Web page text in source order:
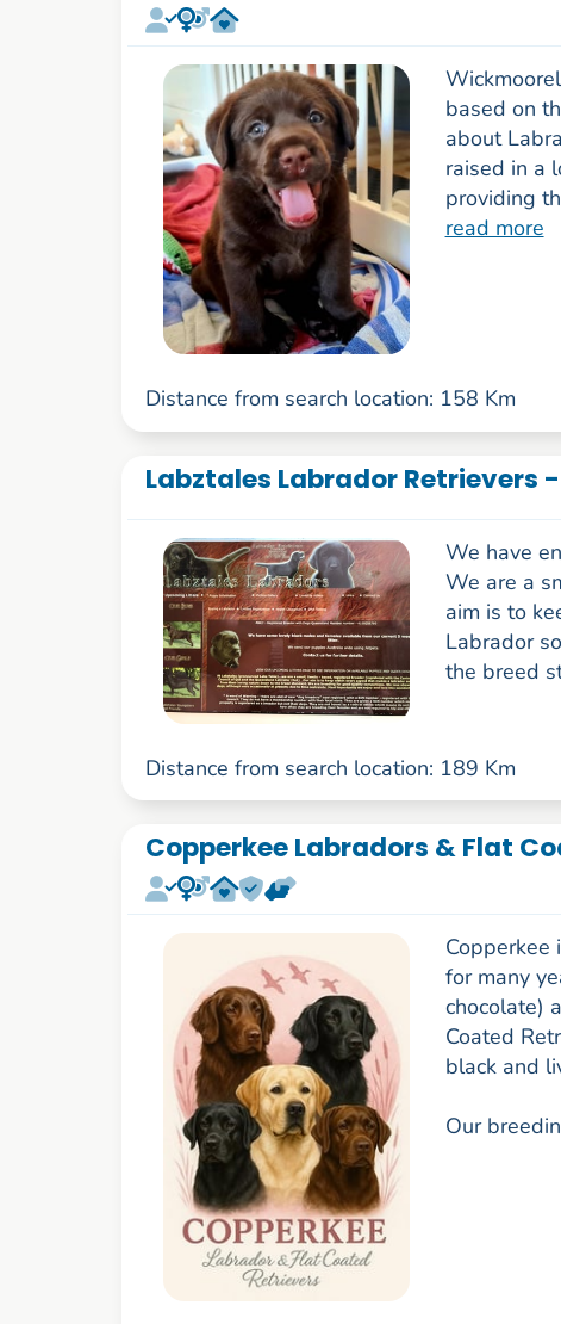
based on
about
raised in a
providing
read more
Distance from search location: 158 Km
Labztales Labrador Retrievers
We have
We are a
aim is to
Labrador
the breed
Distance from search location: 189 Km
Copperkee Labradors & Flat
Copperkee
for many
chocolate)
Coated
black and
Our